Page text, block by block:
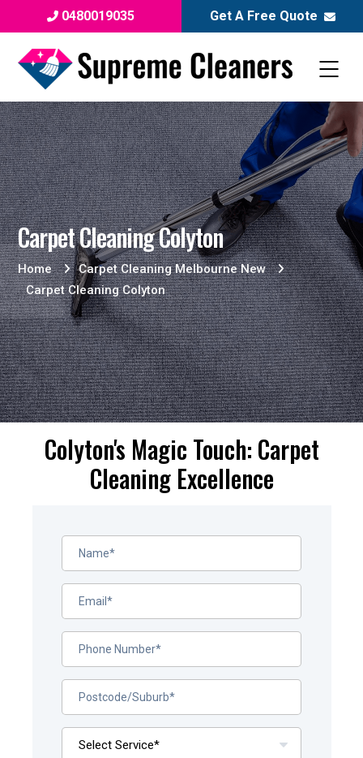
0480019035 Get A Free Quote
Carpet Cleaning Colyton
Home
Carpet Cleaning Melbourne New
Carpet Cleaning Colyton
Colyton's Magic Touch: Carpet
Cleaning Excellence